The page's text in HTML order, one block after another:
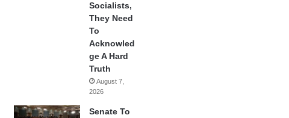
Socialists,
They Need
To
Acknowled
ge A Hard
Truth
August 7,
2026
Senate To